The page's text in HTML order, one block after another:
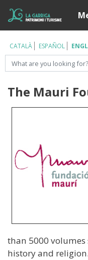
CATALÀ ESPAÑOL
Search
The Mauri
than 5000
history and